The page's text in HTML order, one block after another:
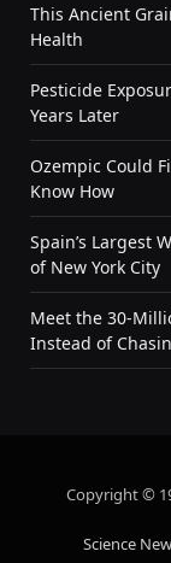
This Ancient
Health
Pesticide
Years Later
Ozempic Could
Know How
Spain’s Largest
of New York City
Meet the 30-
Instead of
Copyright ©
Science